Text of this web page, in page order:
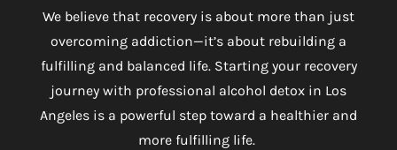
We believe that recovery is about more than just
overcoming addiction—it’s about rebuilding a
fulfilling and balanced life. Starting your recovery
journey with professional alcohol detox in Los
Angeles is a powerful step toward a healthier and
more fulfilling life.